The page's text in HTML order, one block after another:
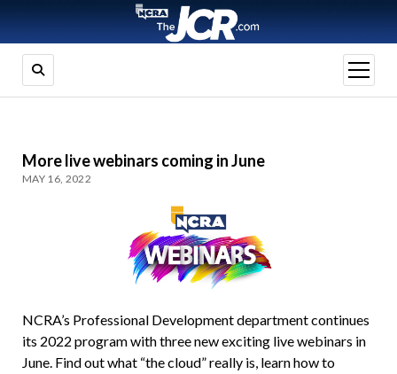
open
menu
More live webinars coming in June
MAY 16, 2022
NCRA’s Professional Development department continues
its 2022 program with three new exciting live webinars in
June. Find out what “the cloud” really is, learn how to